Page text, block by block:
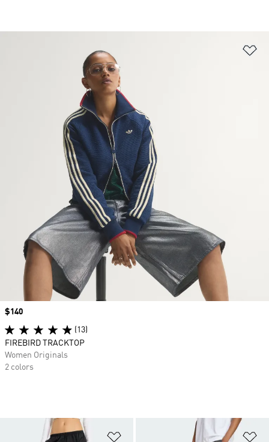
Price
$140
(13)
FIREBIRD TRACKTOP
Women Originals
2 colors